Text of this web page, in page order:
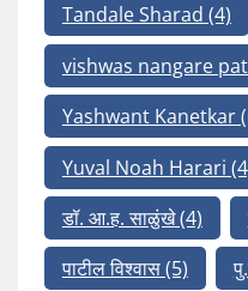
Tandale Sharad (4)
vishwas nangare
Yashwant Kanetkar
Yuval Noah Harari
डॉ. आ.ह. साळुंखे(4)
पाटील विश्वास(5)